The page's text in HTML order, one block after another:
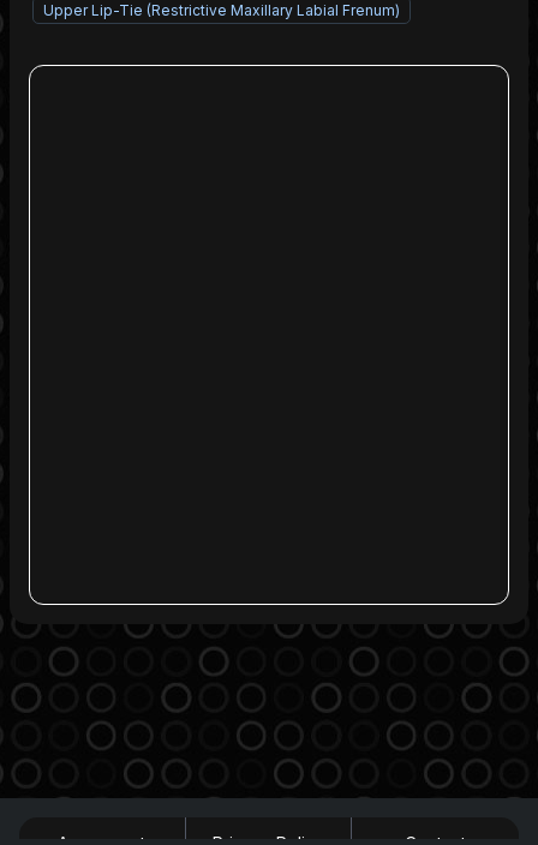
Upper Lip-Tie (Restrictive Maxillary Labial Frenum)